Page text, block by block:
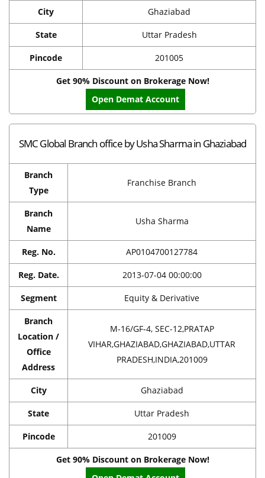
City Ghaziabad
State Uttar Pradesh
Pincode 201005
Get 90% Discount on Brokerage Now!
Open Demat Account
SMC Global Branch office by Usha Sharma in Ghaziabad
Branch
Type
Franchise Branch
Branch
Name
Usha Sharma
Reg. No. AP0104700127784
Reg. Date. 2013-07-04 00:00:00
Segment Equity & Derivative
Branch
Location /
Office
Address
M-16/GF-4, SEC-12,PRATAP
VIHAR,GHAZIABAD,GHAZIABAD,UTTAR
PRADESH,INDIA,201009
City Ghaziabad
State Uttar Pradesh
Pincode 201009
Get 90% Discount on Brokerage Now!